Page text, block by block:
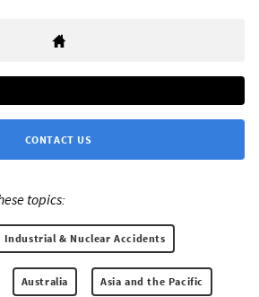
CONTACT US
topics:
Industrial & Nuclear Accidents
Australia Asia and the Pacific